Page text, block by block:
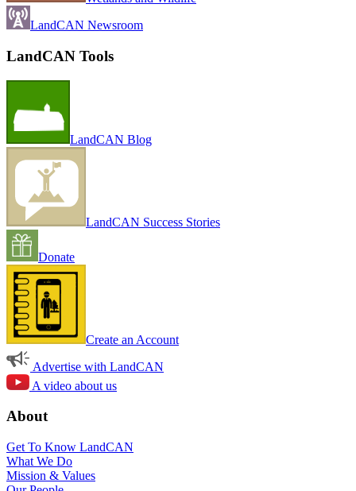
LandCAN Newsroom
LandCAN Tools
LandCAN Blog
LandCAN Success Stories
Donate
Create an Account
Advertise with LandCAN
A video about us
About
Get To Know LandCAN
What We Do
Mission & Values